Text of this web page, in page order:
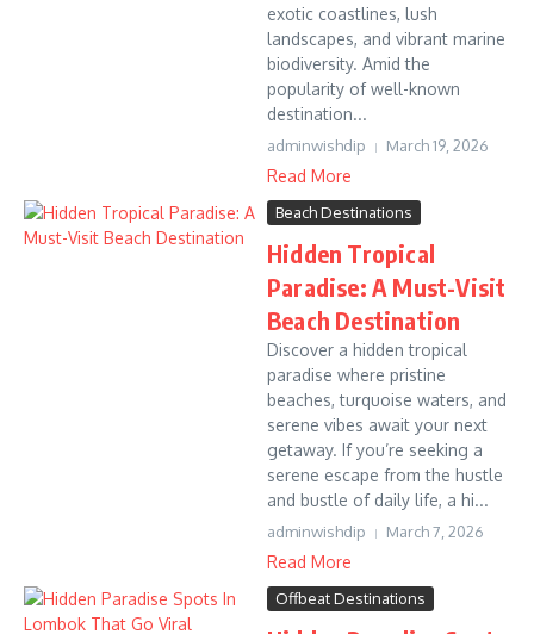
exotic coastlines, lush
landscapes, and vibrant marine
biodiversity. Amid the
popularity of well-known
destination...
adminwishdip March 19, 2026
Read More
Beach Destinations
Hidden Tropical
Paradise: A Must-Visit
Beach Destination
Discover a hidden tropical
paradise where pristine
beaches, turquoise waters, and
serene vibes await your next
getaway. If you’re seeking a
serene escape from the hustle
and bustle of daily life, a hi...
adminwishdip March 7, 2026
Read More
Offbeat Destinations